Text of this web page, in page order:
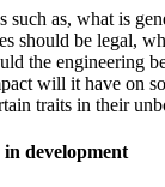
such as, what is
should be legal,
the engineering
will it have on
traits in their
development